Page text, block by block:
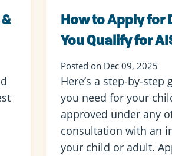
How to Apply
You Qualify for
Posted on Dec 09, 2025
Here’s a step-by-
you need for your
approved under any
consultation with an
your child or adult.